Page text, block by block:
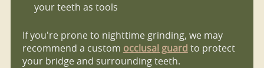
your teeth as tools
If you're prone to nighttime grinding, we may
recommend a custom occlusal guard to protect
your bridge and surrounding teeth.